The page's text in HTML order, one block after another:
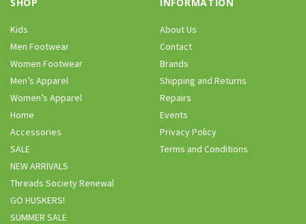
Kids
Men Footwear
Women Footwear
Men’s Apparel
Women’s Apparel
Home
Accessories
SALE
NEW ARRIVALS
Threads Society Renewal
GO HUSKERS!
SUMMER SALE
About Us
Contact
Brands
Shipping and Returns
Repairs
Events
Privacy Policy
Terms and Conditions